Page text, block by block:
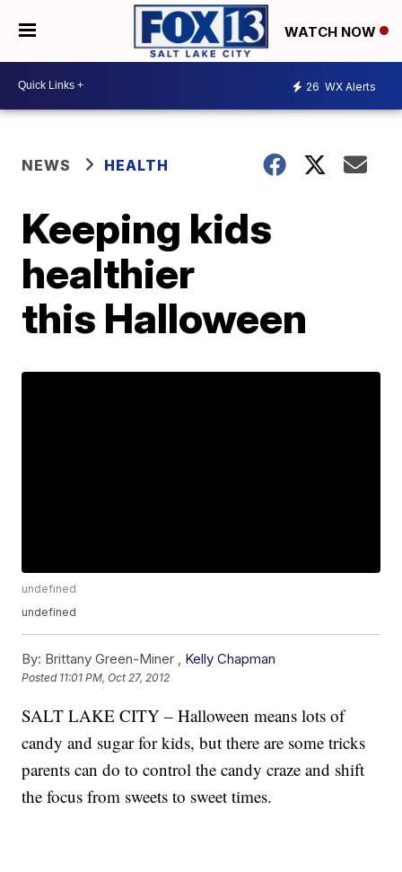
WATCH NOW
26 WX Alerts
NEWS HEALTH
Keeping kids
healthier
this Halloween
undefined
undefined
By: Brittany Green-Miner , Kelly Chapman
Posted 11:01 PM, Oct 27, 2012
SALT LAKE CITY – Halloween means lots of
candy and sugar for kids, but there are some tricks
parents can do to control the candy craze and shift
the focus from sweets to sweet times.